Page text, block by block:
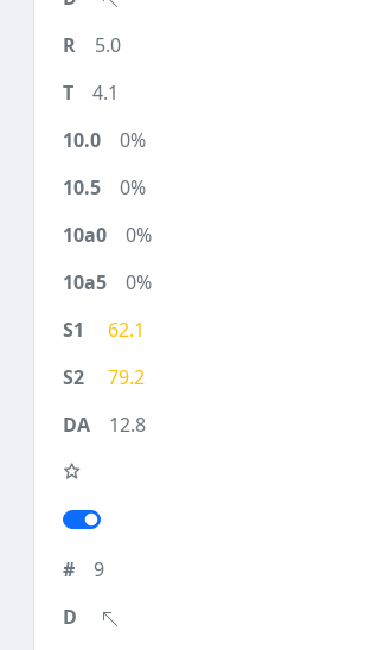
5.0
4.1
0%
0%
0%
0%
62.1
79.2
12.8
9